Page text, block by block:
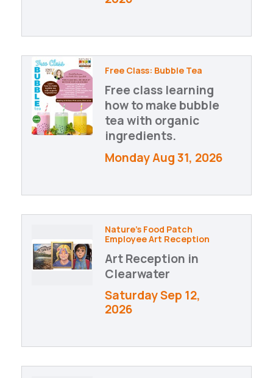
Free Class: Bubble Tea
Free class learning
how to make bubble
tea with organic
ingredients.
Monday Aug 31, 2026
Nature's Food Patch
Employee Art Reception
Art Reception in
Clearwater
Saturday Sep 12,
2026